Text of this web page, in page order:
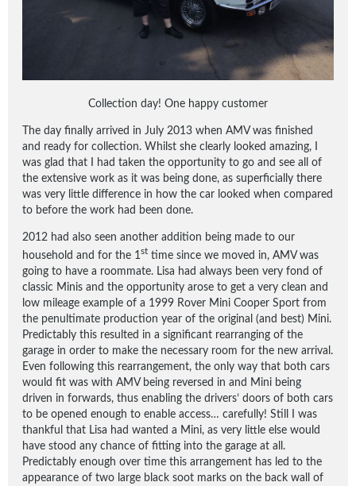
Collection day! One happy customer
The day finally arrived in July 2013 when AMV was finished
and ready for collection. Whilst she clearly looked amazing, I
was glad that I had taken the opportunity to go and see all of
the extensive work as it was being done, as superficially there
was very little difference in how the car looked when compared
to before the work had been done.
2012 had also seen another addition being made to our
household and for the 1 st time since we moved in, AMV was
going to have a roommate. Lisa had always been very fond of
classic Minis and the opportunity arose to get a very clean and
low mileage example of a 1999 Rover Mini Cooper Sport from
the penultimate production year of the original (and best) Mini.
Predictably this resulted in a significant rearranging of the
garage in order to make the necessary room for the new arrival.
Even following this rearrangement, the only way that both cars
would fit was with AMV being reversed in and Mini being
driven in forwards, thus enabling the drivers’ doors of both cars
to be opened enough to enable access… carefully! Still I was
thankful that Lisa had wanted a Mini, as very little else would
have stood any chance of fitting into the garage at all.
Predictably enough over time this arrangement has led to the
appearance of two large black soot marks on the back wall of